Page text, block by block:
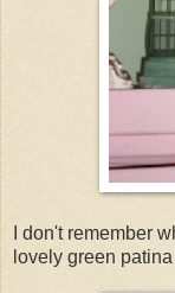
I don't remember
lovely green